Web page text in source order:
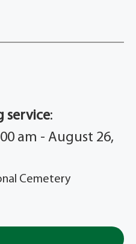
service:
am - August 26,
Cemetery